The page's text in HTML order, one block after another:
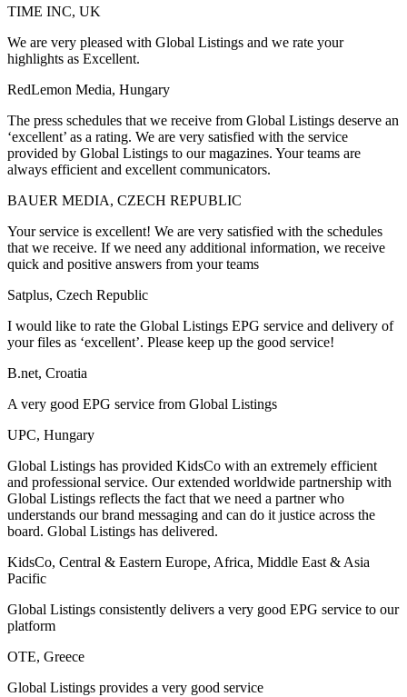
TIME INC, UK
We are very pleased with Global Listings and we rate your
highlights as Excellent.
RedLemon Media, Hungary
The press schedules that we receive from Global Listings deserve an
‘excellent’ as a rating. We are very satisfied with the service
provided by Global Listings to our magazines. Your teams are
always efficient and excellent communicators.
BAUER MEDIA, CZECH REPUBLIC
Your service is excellent! We are very satisfied with the schedules
that we receive. If we need any additional information, we receive
quick and positive answers from your teams
Satplus, Czech Republic
I would like to rate the Global Listings EPG service and delivery of
your files as ‘excellent’. Please keep up the good service!
B.net, Croatia
A very good EPG service from Global Listings
UPC, Hungary
Global Listings has provided KidsCo with an extremely efficient
and professional service. Our extended worldwide partnership with
Global Listings reflects the fact that we need a partner who
understands our brand messaging and can do it justice across the
board. Global Listings has delivered.
KidsCo, Central & Eastern Europe, Africa, Middle East & Asia
Pacific
Global Listings consistently delivers a very good EPG service to our
platform
OTE, Greece
Global Listings provides a very good service